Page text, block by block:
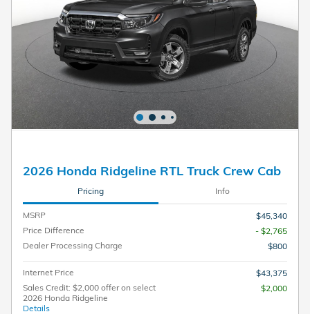
2026 Honda Ridgeline RTL Truck Crew Cab
Pricing Info
MSRP
$45,340
Price Difference
- $2,765
Dealer Processing Charge
$800
Internet Price
$43,375
Sales Credit: $2,000 offer on select
2026 Honda Ridgeline
Details
$2,000